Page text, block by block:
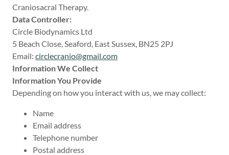
Craniosacral Therapy.
Data Controller:
Circle Biodynamics Ltd
5 Beach Close, Seaford, East Sussex, BN25 2PJ
Email: circlecranio@gmail.com
Information We Collect
Information You Provide
Depending on how you interact with us, we may collect:
Name
Email address
Telephone number
Postal address